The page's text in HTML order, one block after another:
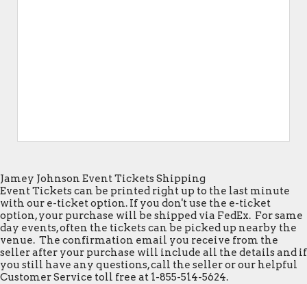
Jamey Johnson Event Tickets Shipping
Event Tickets can be printed right up to the last minute
with our e-ticket option. If you don't use the e-ticket
option, your purchase will be shipped via FedEx. For same
day events, often the tickets can be picked up nearby the
venue. The confirmation email you receive from the
seller after your purchase will include all the details and if
you still have any questions, call the seller or our helpful
Customer Service toll free at 1-855-514-5624.